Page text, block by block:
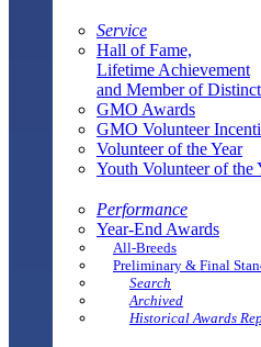
Service
Hall of Fame,
Lifetime Achievement
and Member of
GMO Awards
GMO Volunteer
Volunteer of the Year
Youth Volunteer of the
Performance
Year-End Awards
All-Breeds
Preliminary & Final
Search
Archived
Historical Awards